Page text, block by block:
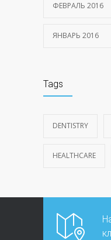
ФЕВРАЛЬ 2016
ЯНВАРЬ 2016
Tags
DENTISTRY
HEALTHCARE